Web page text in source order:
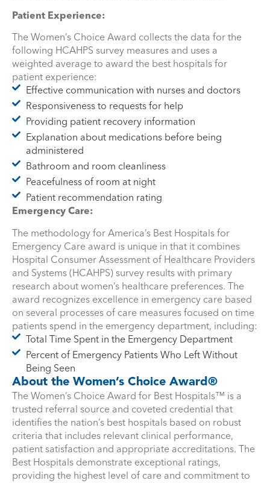
Patient Experience:
The Women’s Choice Award collects the data for the
following HCAHPS survey measures and uses a
weighted average to award the best hospitals for
patient experience:
Effective communication with nurses and doctors
Responsiveness to requests for help
Providing patient recovery information
Explanation about medications before being
administered
Bathroom and room cleanliness
Peacefulness of room at night
Patient recommendation rating
Emergency Care:
The methodology for America’s Best Hospitals for
Emergency Care award is unique in that it combines
Hospital Consumer Assessment of Healthcare Providers
and Systems (HCAHPS) survey results with primary
research about women’s healthcare preferences. The
award recognizes excellence in emergency care based
on several processes of care measures focused on time
patients spend in the emergency department, including:
Total Time Spent in the Emergency Department
Percent of Emergency Patients Who Left Without
Being Seen
About the Women’s Choice Award®
The Women’s Choice Award for Best Hospitals™ is a
trusted referral source and coveted credential that
identifies the nation’s best hospitals based on robust
criteria that includes relevant clinical performance,
patient satisfaction and appropriate accreditations. The
Best Hospitals demonstrate exceptional ratings,
providing the highest level of care and commitment to